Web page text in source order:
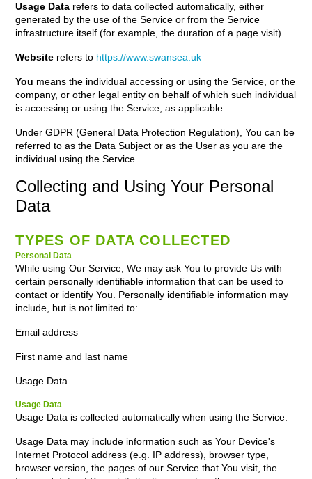
Usage Data refers to data collected automatically, either
generated by the use of the Service or from the Service
infrastructure itself (for example, the duration of a page visit).
Website refers to https://www.swansea.uk
You means the individual accessing or using the Service, or the
company, or other legal entity on behalf of which such individual
is accessing or using the Service, as applicable.
Under GDPR (General Data Protection Regulation), You can be
referred to as the Data Subject or as the User as you are the
individual using the Service.
Collecting and Using Your Personal
Data
TYPES OF DATA COLLECTED
Personal Data
While using Our Service, We may ask You to provide Us with
certain personally identifiable information that can be used to
contact or identify You. Personally identifiable information may
include, but is not limited to:
Email address
First name and last name
Usage Data
Usage Data
Usage Data is collected automatically when using the Service.
Usage Data may include information such as Your Device's
Internet Protocol address (e.g. IP address), browser type,
browser version, the pages of our Service that You visit, the